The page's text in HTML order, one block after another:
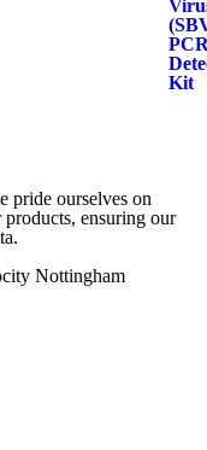
pride ourselves on
ensuring our
Nottingham